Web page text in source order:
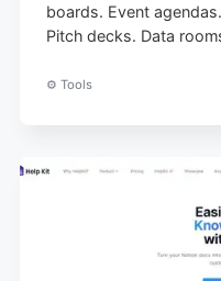
boards. Event
Pitch decks. Data
⚙️ Tools